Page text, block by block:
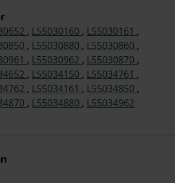
, L55030160 , L55030161 ,
, L55030880 , L55030860 ,
, L55030962 , L55030870 ,
, L55034150 , L55034761 ,
, L55034161 , L55034850 ,
, L55034880 , L55034962